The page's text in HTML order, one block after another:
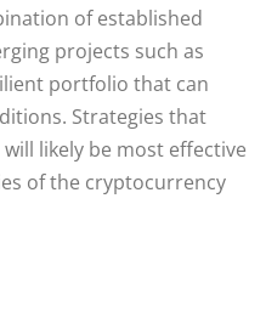
of established
projects such as
portfolio that can
Strategies that
likely be most effective
of the cryptocurrency